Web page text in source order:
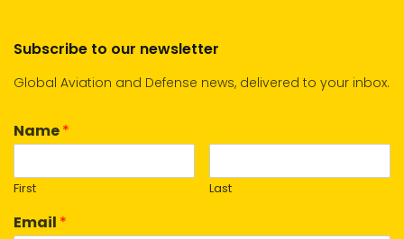
Subscribe to our newsletter
Global Aviation and Defense news, delivered to your inbox.
Name*
First Last
Email *